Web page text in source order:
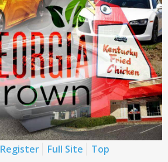
Register Full Site
Top